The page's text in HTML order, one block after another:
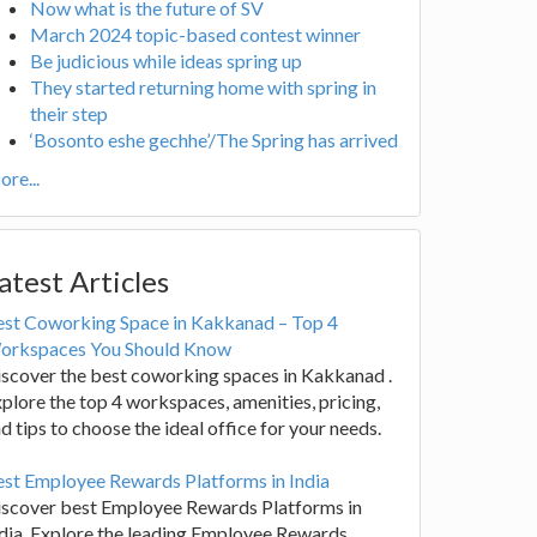
Now what is the future of SV
March 2024 topic-based contest winner
Be judicious while ideas spring up
They started returning home with spring in
their step
‘Bosonto eshe gechhe’/The Spring has arrived
Articles
Coworking Space in Kakkanad – Top 4
You Should Know
the best coworking spaces in Kakkanad .
the top 4 workspaces, amenities, pricing,
tips to choose the ideal office for your needs.
Employee Rewards Platforms in India
best Employee Rewards Platforms in